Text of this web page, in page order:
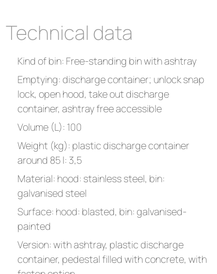
Technical data
Kind of bin: Free-standing bin with ashtray
Emptying: discharge container; unlock snap
lock, open hood, take out discharge
container, ashtray free accessible
Volume (L): 100
Weight (kg): plastic discharge container
around 85 l: 3,5
Material: hood: stainless steel, bin:
galvanised steel
Surface: hood: blasted, bin: galvanised-
painted
Version: with ashtray, plastic discharge
container, pedestal filled with concrete, with